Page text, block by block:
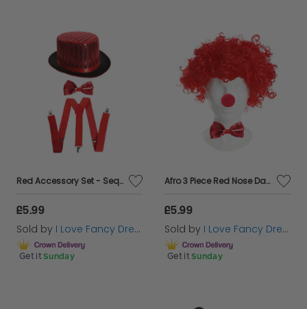
Red Accessory Set - Sequin Top Hat, Bow Tie & Braces
£5.99
Sold by I Love Fancy Dress
Get it Sunday
Afro 3 Piece Red Nose Day Set - Red Nose, Afro & Sequin Bow Tie
£5.99
Sold by I Love Fancy Dress
Get it Sunday